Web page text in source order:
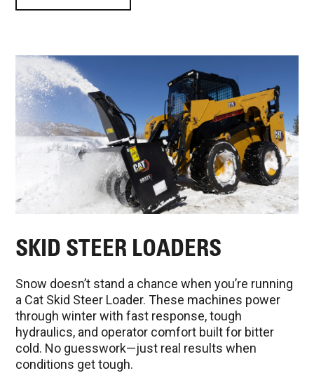
SKID STEER LOADERS
Snow doesn’t stand a chance when you’re running
a Cat Skid Steer Loader. These machines power
through winter with fast response, tough
hydraulics, and operator comfort built for bitter
cold. No guesswork—just real results when
conditions get tough.